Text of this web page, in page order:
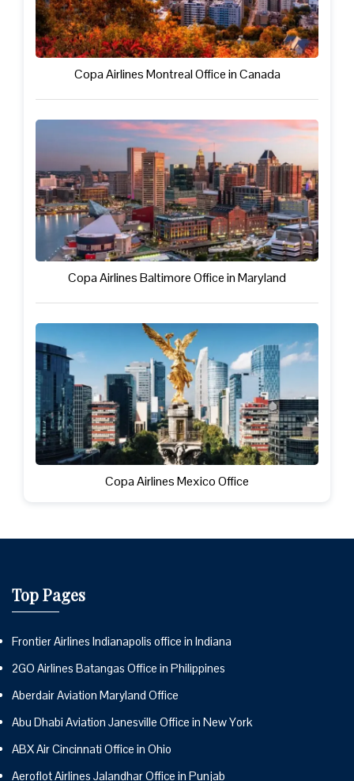
Copa Airlines Montreal Office in Canada
Copa Airlines Baltimore Office in Maryland
Copa Airlines Mexico Office
Top Pages
Frontier Airlines Indianapolis office in Indiana
2GO Airlines Batangas Office in Philippines
Aberdair Aviation Maryland Office
Abu Dhabi Aviation Janesville Office in New York
ABX Air Cincinnati Office in Ohio
Aeroflot Airlines Jalandhar Office in Punjab